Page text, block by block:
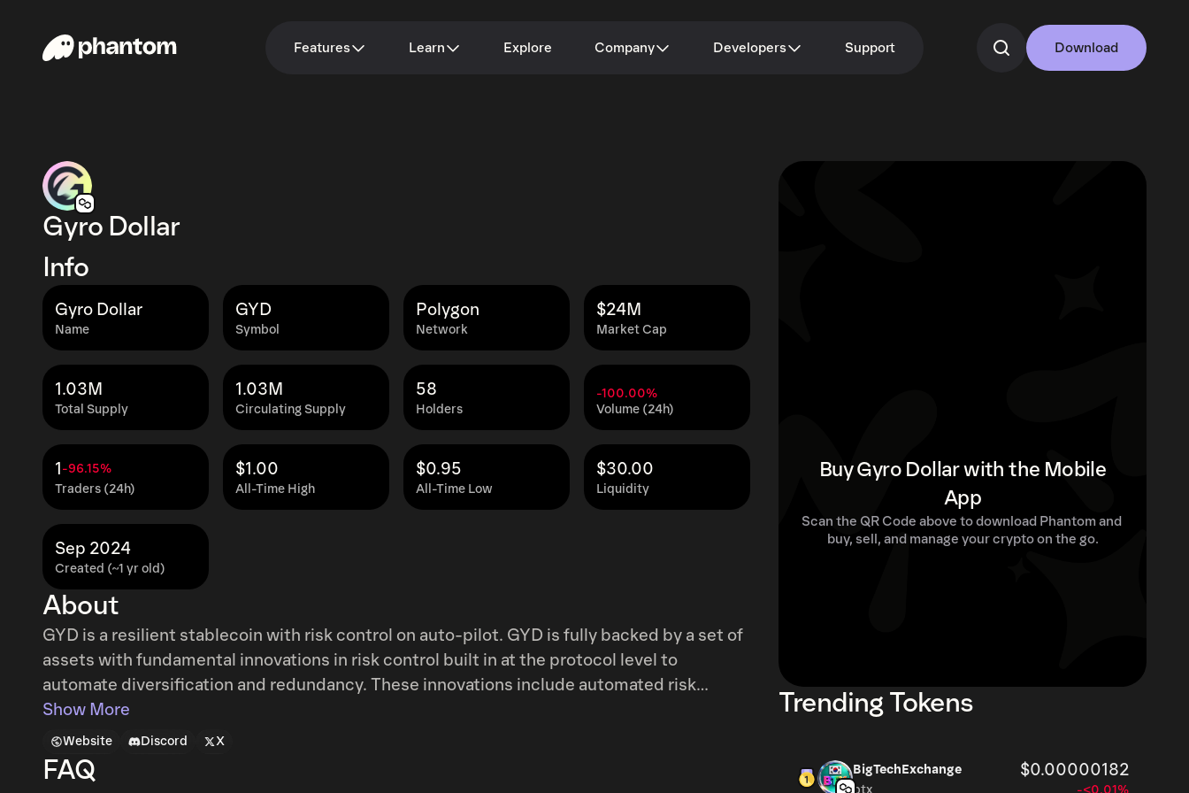
Features Learn Explore Company Developers Support Download
Gyro Dollar
Info
Name
Gyro Dollar
Symbol
GYD
Network
Polygon
Market Cap
$24M
Total Supply
1.03M
Circulating Supply
1.03M
Holders
58
Volume (24h)
-100.00%
Traders (24h)
1 -96.15%
All-Time High
$1.00
All-Time Low
$0.95
Liquidity
$30.00
Created (~1 yr old)
Sep 2024
About
GYD is a resilient stablecoin with risk control on auto-pilot. GYD is fully backed by a set of
assets with fundamental innovations in risk control built in at the protocol level to
automate diversification and redundancy. These innovations include automated risk
diversification rules, optimized minting and redemption design that guides the protocol on
how to use reserve assets to maintain stability, and multiple layers of redundancy in price
feeds and circuit breakers.
Show More
Website Discord X
FAQ
Buy Gyro Dollar with the Mobile
App
Scan the QR Code above to download Phantom and
buy, sell, and manage your crypto on the go.
Trending Tokens
BigTechExchange $0.00000182
btx -<0.01%